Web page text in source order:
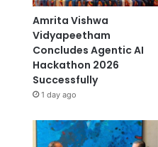
Amrita Vishwa
Vidyapeetham
Concludes Agentic AI
Hackathon 2026
Successfully
1 day ago